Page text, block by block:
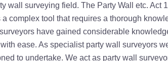
wall surveying field. The Party Wall etc.
a complex tool that requires a thorough
have gained considerable
ease. As specialist party wall surveyors
to undertake. We act as party wall